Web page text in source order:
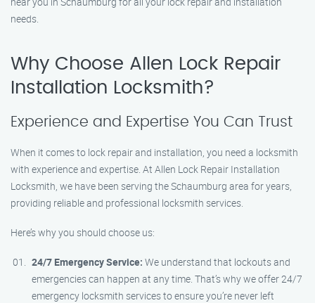
needs.
Why Choose Allen Lock Repair
Installation Locksmith?
Experience and Expertise You Can Trust
When it comes to lock repair and installation, you need a locksmith
with experience and expertise. At Allen Lock Repair Installation
Locksmith, we have been serving the Schaumburg area for years,
providing reliable and professional locksmith services.
Here’s why you should choose us:
24/7 Emergency Service: We understand that lockouts and
emergencies can happen at any time. That’s why we offer 24/7
emergency locksmith services to ensure you’re never left